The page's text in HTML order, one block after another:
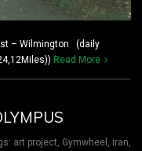
– Wilmington (daily
Read More
art project Gymwheel iran